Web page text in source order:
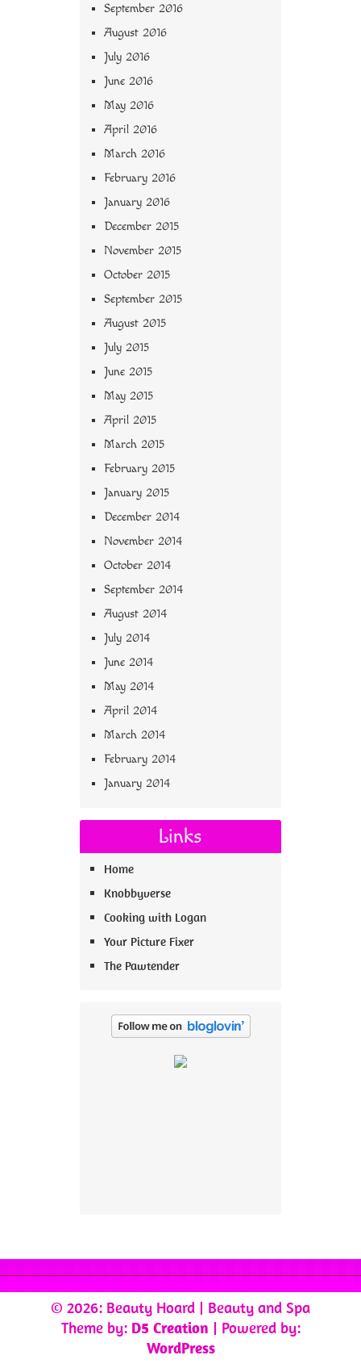
September 2016
August 2016
July 2016
June 2016
May 2016
April 2016
March 2016
February 2016
January 2016
December 2015
November 2015
October 2015
September 2015
August 2015
July 2015
June 2015
May 2015
April 2015
March 2015
February 2015
January 2015
December 2014
November 2014
October 2014
September 2014
August 2014
July 2014
June 2014
May 2014
April 2014
March 2014
February 2014
January 2014
Links
Home
Knobbyverse
Cooking with Logan
Your Picture Fixer
The Pawtender
© 2026: Beauty Hoard | Beauty and Spa
Theme by: D5 Creation | Powered by:
WordPress